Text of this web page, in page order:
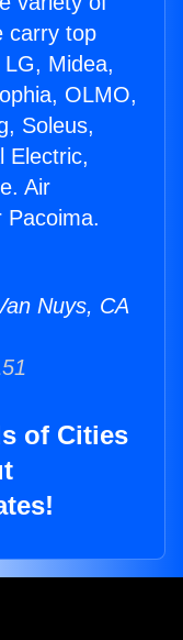
carry top
Midea,
OLMO,
Soleus,
Electric,
Air
Pacoima.
Nuys, CA
of Cities